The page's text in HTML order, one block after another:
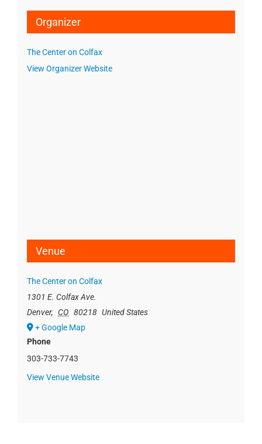
Organizer
The Center on Colfax
View Organizer Website
Venue
The Center on Colfax
1301 E. Colfax Ave.
Denver, CO 80218 United States
+ Google Map
Phone
303-733-7743
View Venue Website